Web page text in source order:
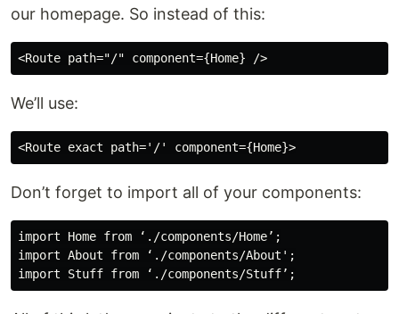
our homepage. So instead of this:
We’ll use:
Don’t forget to import all of your components:
import Home from ‘./components/Home’;
import About from ‘./components/About';